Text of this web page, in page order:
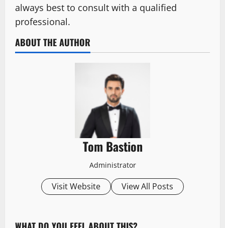
always best to consult with a qualified
professional.
ABOUT THE AUTHOR
Tom Bastion
Administrator
Visit Website View All Posts